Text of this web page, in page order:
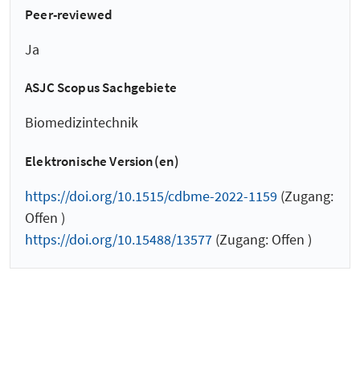
Peer-reviewed
Ja
ASJC Scopus Sachgebiete
Biomedizintechnik
Elektronische Version(en)
https://doi.org/10.1515/cdbme-2022-1159 (Zugang:
Offen )
https://doi.org/10.15488/13577 (Zugang: Offen )